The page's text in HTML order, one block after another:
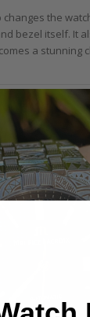
the
bezel itself. It
a stunning